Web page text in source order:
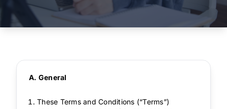
A. General
These Terms and Conditions (“Terms”)